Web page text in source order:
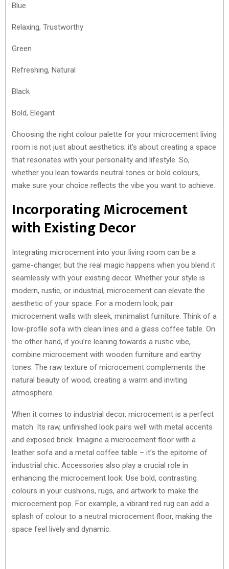
Blue
Relaxing, Trustworthy
Green
Refreshing, Natural
Black
Bold, Elegant
Choosing the right colour palette for your microcement living
room is not just about aesthetics; it’s about creating a space
that resonates with your personality and lifestyle. So,
whether you lean towards neutral tones or bold colours,
make sure your choice reflects the vibe you want to achieve.
Incorporating Microcement
with Existing Decor
Integrating microcement into your living room can be a
game-changer, but the real magic happens when you blend it
seamlessly with your existing decor. Whether your style is
modern, rustic, or industrial, microcement can elevate the
aesthetic of your space. For a modern look, pair
microcement walls with sleek, minimalist furniture. Think of a
low-profile sofa with clean lines and a glass coffee table. On
the other hand, if you’re leaning towards a rustic vibe,
combine microcement with wooden furniture and earthy
tones. The raw texture of microcement complements the
natural beauty of wood, creating a warm and inviting
atmosphere.
When it comes to industrial decor, microcement is a perfect
match. Its raw, unfinished look pairs well with metal accents
and exposed brick. Imagine a microcement floor with a
leather sofa and a metal coffee table – it’s the epitome of
industrial chic. Accessories also play a crucial role in
enhancing the microcement look. Use bold, contrasting
colours in your cushions, rugs, and artwork to make the
microcement pop. For example, a vibrant red rug can add a
splash of colour to a neutral microcement floor, making the
space feel lively and dynamic.